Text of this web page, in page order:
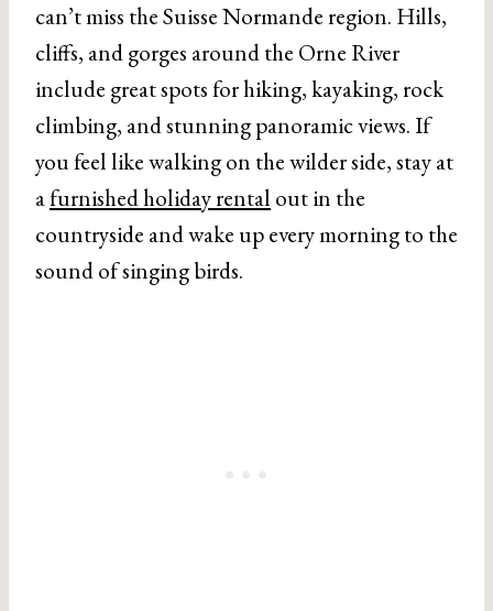
can’t miss the Suisse Normande region. Hills,
cliffs, and gorges around the Orne River
include great spots for hiking, kayaking, rock
climbing, and stunning panoramic views. If
you feel like walking on the wilder side, stay at
afurnished holiday rental out in the
countryside and wake up every morning to the
sound of singing birds.